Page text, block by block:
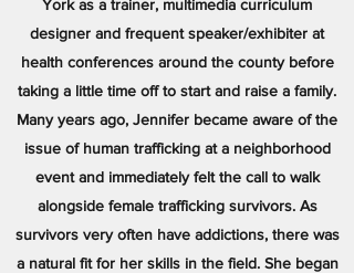
York as a trainer, multimedia curriculum
designer and frequent speaker/exhibiter at
health conferences around the county before
taking a little time off to start and raise a family.
Many years ago, Jennifer became aware of the
issue of human trafficking at a neighborhood
event and immediately felt the call to walk
alongside female trafficking survivors. As
survivors very often have addictions, there was
a natural fit for her skills in the field. She began